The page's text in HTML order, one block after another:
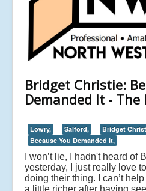
Bridget Christie:
Demanded It - The
Lowry, Salford,
Bridget
Because You Demanded It,
I won’t lie, I hadn't heard of
yesterday, I just really love
doing their thing. I can’t
a little richer after having